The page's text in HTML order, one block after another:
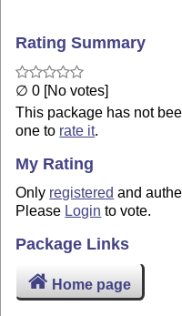
Rating Summary
∅ 0 [No votes]
This package has not
one to rate it.
My Rating
Only registered and
Please Login to vote.
Package Links
Home page